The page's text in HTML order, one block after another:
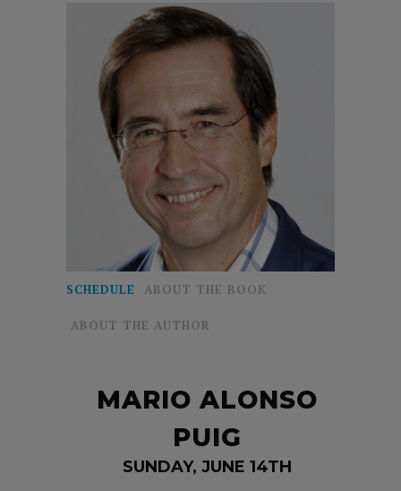
SCHEDULE ABOUT THE BOOK
ABOUT THE AUTHOR
MARIO ALONSO
PUIG
SUNDAY, JUNE 14TH